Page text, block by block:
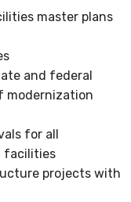
master plans
and federal
modernization
for all
facilities
projects with